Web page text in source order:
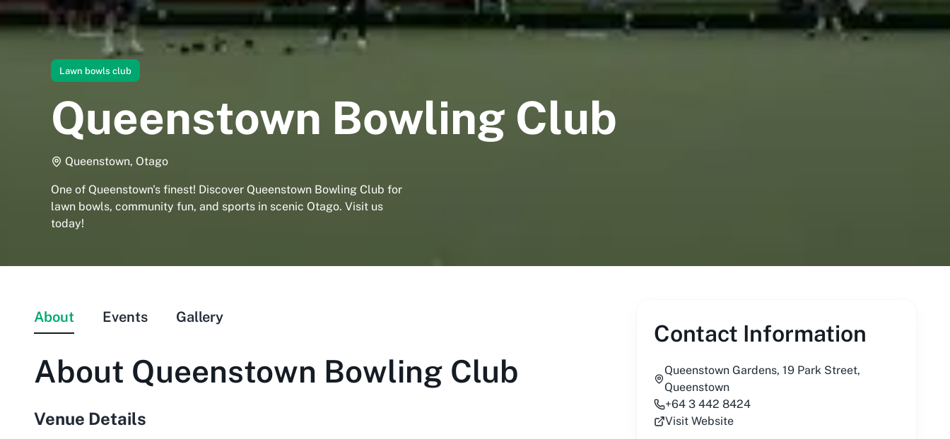
Lawn bowls club
Queenstown Bowling Club
Queenstown, Otago
One of Queenstown's finest! Discover Queenstown Bowling Club for
lawn bowls, community fun, and sports in scenic Otago. Visit us
today!
About Events Gallery
About Queenstown Bowling Club
Venue Details
Contact Information
Queenstown Gardens, 19 Park Street,
Queenstown
+64 3 442 8424
Visit Website